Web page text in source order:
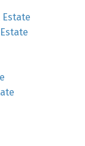
Estate